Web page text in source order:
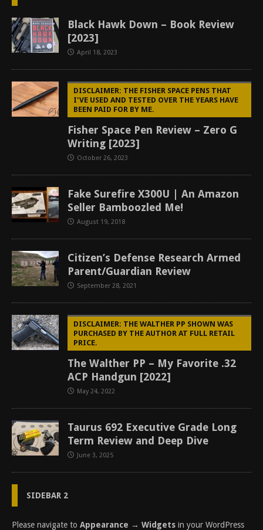
Black Hawk Down – Book Review
[2023]
April 18, 2023
DISCLAIMER: THE FISHER SPACE PENS THAT
I'VE USED AND TESTED OVER THE YEARS HAVE
BEEN PAID FOR BY ME.
Fisher Space Pen Review – Zero G
Writing [2023]
October 26, 2023
Fake Surefire X300U | An Amazon
Seller Bamboozled Me!
August 19, 2018
Citizen’s Defense Research Armed
Parent/Guardian Review
September 28, 2021
DISCLAIMER: THE WALTHER PP SHOWN WAS
PURCHASED BY THE AUTHOR AT FULL RETAIL
PRICE.
The Walther PP – My Favorite .32
ACP Handgun [2022]
May 24, 2022
Taurus 692 Executive Grade Long
Term Review and Deep Dive
June 3, 2025
SIDEBAR 2
Please navigate to Appearance → Widgets in your WordPress